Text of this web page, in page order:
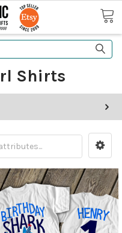
Shirts